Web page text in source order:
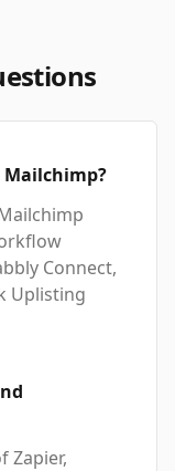
Connect,
Uplisting
Zapier,